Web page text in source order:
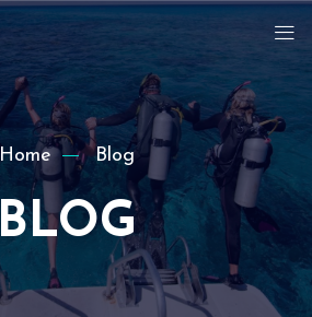
Home Blog
BLOG